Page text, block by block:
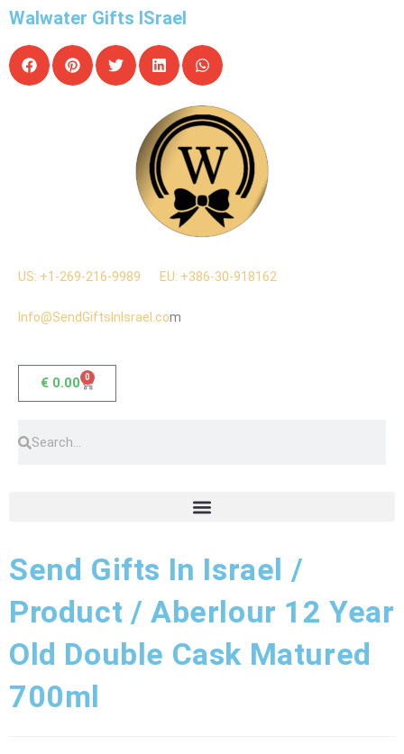
Walwater Gifts ISrael
US: +1-269-216-9989 EU: +386-30-918162
Info@SendGiftsInIsrael.com
€ 0.00 0
Send Gifts In Israel /
Product / Aberlour 12 Year
Old Double Cask Matured
700ml